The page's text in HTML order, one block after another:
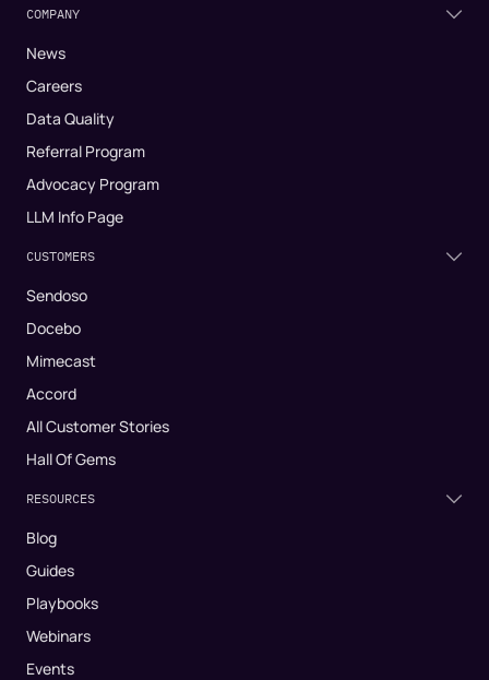
COMPANY
News
Careers
Data Quality
Referral Program
Advocacy Program
LLM Info Page
CUSTOMERS
Sendoso
Docebo
Mimecast
Accord
All Customer Stories
Hall Of Gems
RESOURCES
Blog
Guides
Playbooks
Webinars
Events